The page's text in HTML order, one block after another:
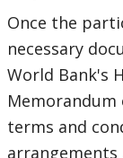
Once the
necessary
World Bank's
Memorandum
terms and
arrangements